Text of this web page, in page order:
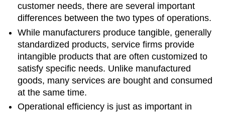
customer needs, there are several important
differences between the two types of operations.
While manufacturers produce tangible, generally
standardized products, service firms provide
intangible products that are often customized to
satisfy specific needs. Unlike manufactured
goods, many services are bought and consumed
at the same time.
Operational efficiency is just as important in